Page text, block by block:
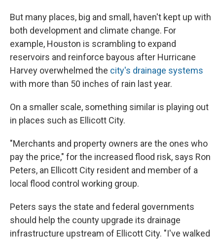
But many places, big and small, haven't kept up with
both development and climate change. For
example, Houston is scrambling to expand
reservoirs and reinforce bayous after Hurricane
Harvey overwhelmed the city's drainage systems
with more than 50 inches of rain last year.
On a smaller scale, something similar is playing out
in places such as Ellicott City.
"Merchants and property owners are the ones who
pay the price," for the increased flood risk, says Ron
Peters, an Ellicott City resident and member of a
local flood control working group.
Peters says the state and federal governments
should help the county upgrade its drainage
infrastructure upstream of Ellicott City. "I've walked